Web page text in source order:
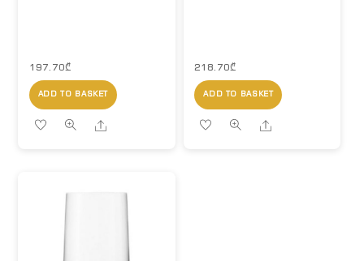
197.70₾
ADD TO BASKET
Share
218.70₾
ADD TO BASKET
Share